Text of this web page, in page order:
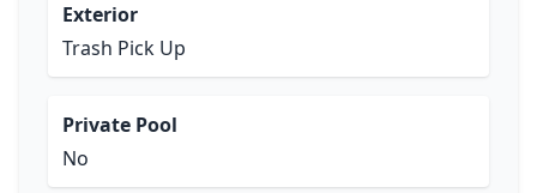
Exterior
Trash Pick Up
Private Pool
No